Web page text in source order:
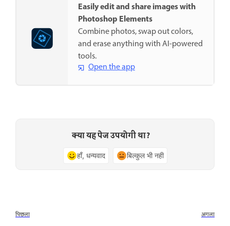
Easily edit and share images with
Photoshop Elements
Combine photos, swap out colors,
and erase anything with AI-powered
tools.
Open the app
क्या यह पेज उपयोगी था?
हाँ, धन्यवाद बिल्कुल भी नहीं
पिछला अगला